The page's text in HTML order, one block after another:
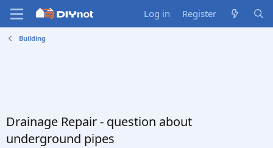
Log in Register
Building
Drainage Repair - question about
underground pipes